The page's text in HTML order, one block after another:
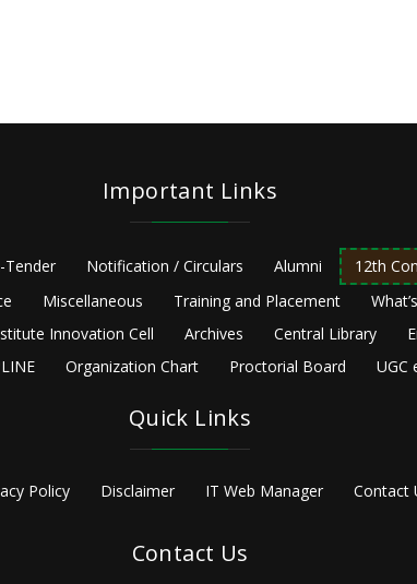
Important Links
Tender Notification / Circulars Alumni 12th
Miscellaneous Training and Placement
Innovation Cell Archives Central Library
Organization Chart Proctorial Board UGC
Quick Links
Policy Disclaimer IT Web Manager Contact
Contact Us